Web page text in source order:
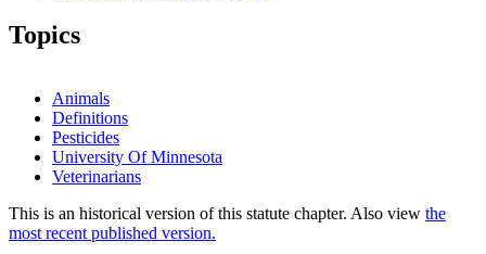
1996 Subd. 3 Amended
1996 Subd. 4 Amended
Topics
Animals
Definitions
Pesticides
University Of Minnesota
Veterinarians
This is an historical version of this statute chapter. Also view the
most recent published version.